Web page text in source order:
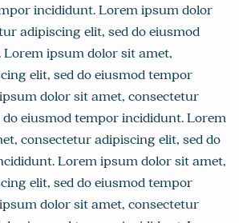
incididunt. Lorem ipsum dolor
adipiscing elit, sed do eiusmod
ipsum dolor sit amet,
elit, sed do eiusmod tempor
dolor sit amet, consectetur
eiusmod tempor incididunt. Lorem
consectetur adipiscing elit, sed do
Lorem ipsum dolor sit amet,
elit, sed do eiusmod tempor
dolor sit amet, consectetur